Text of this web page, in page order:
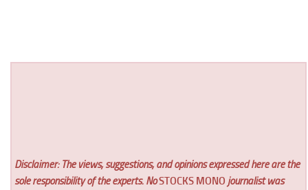
Disclaimer: The views, suggestions, and opinions expressed here are the
sole responsibility of the experts. NoSTOCKS MONO journalist was